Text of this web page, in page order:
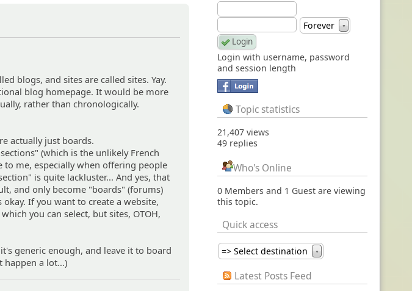
blogs, and sites are called sites. Yay.
blog homepage. It would be more
rather than chronologically.
actually just boards.
(which is the unlikely French
me, especially when offering people
is quite lackluster... And yes, that
and only become "boards" (forums)
If you want to create a website,
you can select, but sites, OTOH,
generic enough, and leave it to board
happen a lot...)
Forever ▼
Login with username, password
and session length
Topic statistics
21,407 views
49 replies
Who's Online
0 Members and 1 Guest are viewing
this topic.
Quick access
=> Select destination ▼
Latest Posts Feed